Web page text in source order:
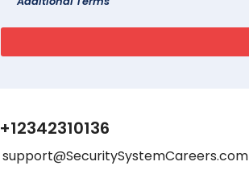
+12342310136
support@SecuritySystemCareers.com